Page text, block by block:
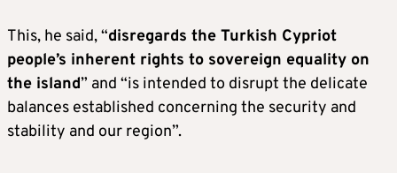
This, he said, “disregards the Turkish Cypriot
people’s inherent rights to sovereign equality on
the island” and “is intended to disrupt the delicate
balances established concerning the security and
stability and our region”.